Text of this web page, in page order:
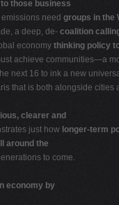
those business
need groups in the
a deep, de- coalition
economy thinking policy
achieve communities—a
next 16 to ink a new
that is both alongside
clearer and
just how longer-term
around the
to come.
economy by